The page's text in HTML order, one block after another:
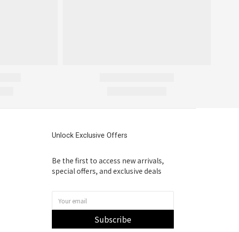
Unlock Exclusive Offers
Be the first to access new arrivals,
special offers, and exclusive deals
Subscribe